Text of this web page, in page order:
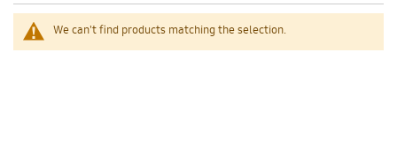
We can't find products matching the selection.